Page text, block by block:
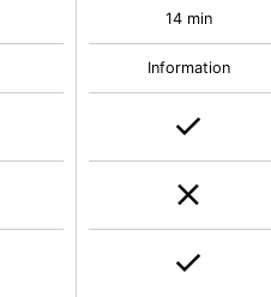
14 min
Information